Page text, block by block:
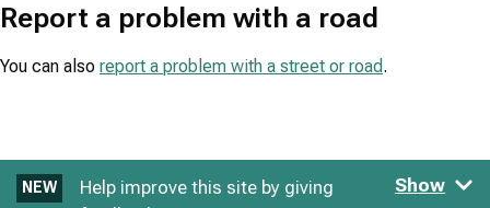
Report a problem with a road
You can also report a problem with a street or road.
NEW
Help improve this site by giving
Show